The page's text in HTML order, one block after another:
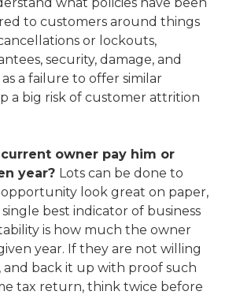
to customers around things
or lockouts,
security, damage, and
a failure to offer similar
a big risk of customer attrition
owner pay him or
year? Lots can be done to
opportunity look great on paper,
best indicator of business
is how much the owner
year. If they are not willing
and back it up with proof such
tax return, think twice before